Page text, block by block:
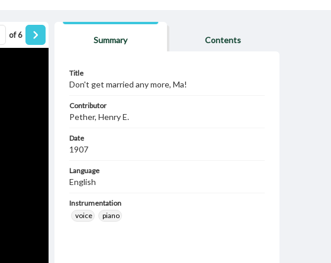
of6
Summary Contents
Title
Don't get married any more, Ma!
Contributor
Pether, Henry E.
Date
1907
Language
English
Instrumentation
voice
piano